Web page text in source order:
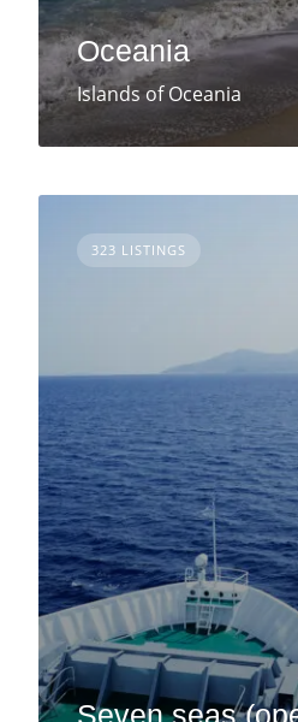
Oceania
Islands of Oceania
323 LISTINGS
Seven seas